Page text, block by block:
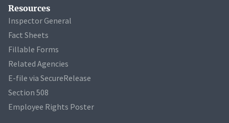
Resources
Inspector General
Fact Sheets
Fillable Forms
Related Agencies
E-file via SecureRelease
Section 508
Employee Rights Poster